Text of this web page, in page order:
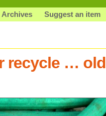
Archives Suggest an item
recycle … old